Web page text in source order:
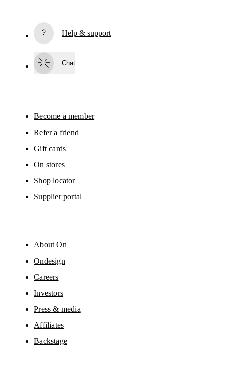
By continuing, you accept our privacy policy. Your personal data will be
Please visit the
On Group Privacy Notice
Help & support
Chat
Become a member
Refer a friend
Gift cards
On stores
Shop locator
Supplier portal
About On
Ondesign
Careers
Investors
Press & media
Affiliates
Backstage